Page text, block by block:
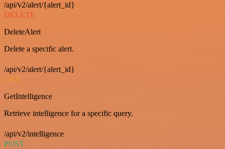
/api/v2/alert/{alert_id}
DELETE
DeleteAlert
Delete a specific alert.
/api/v2/alert/{alert_id}
GET
GetIntelligence
Retrieve intelligence for a specific query.
/api/v2/intelligence
POST